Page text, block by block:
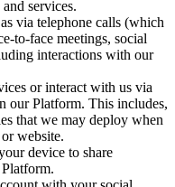
services.
via telephone calls (which
to-face meetings, social
interactions with our
or interact with us via
our Platform. This includes,
that we may deploy when
website.
device to share